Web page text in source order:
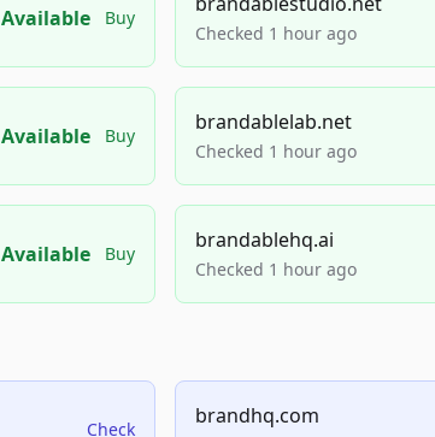
Available Buy
Checked 1 hour ago
Available Buy
brandablelab.net
Checked 1 hour ago
Available Buy
brandablehq.ai
Checked 1 hour ago
Check
brandhq.com